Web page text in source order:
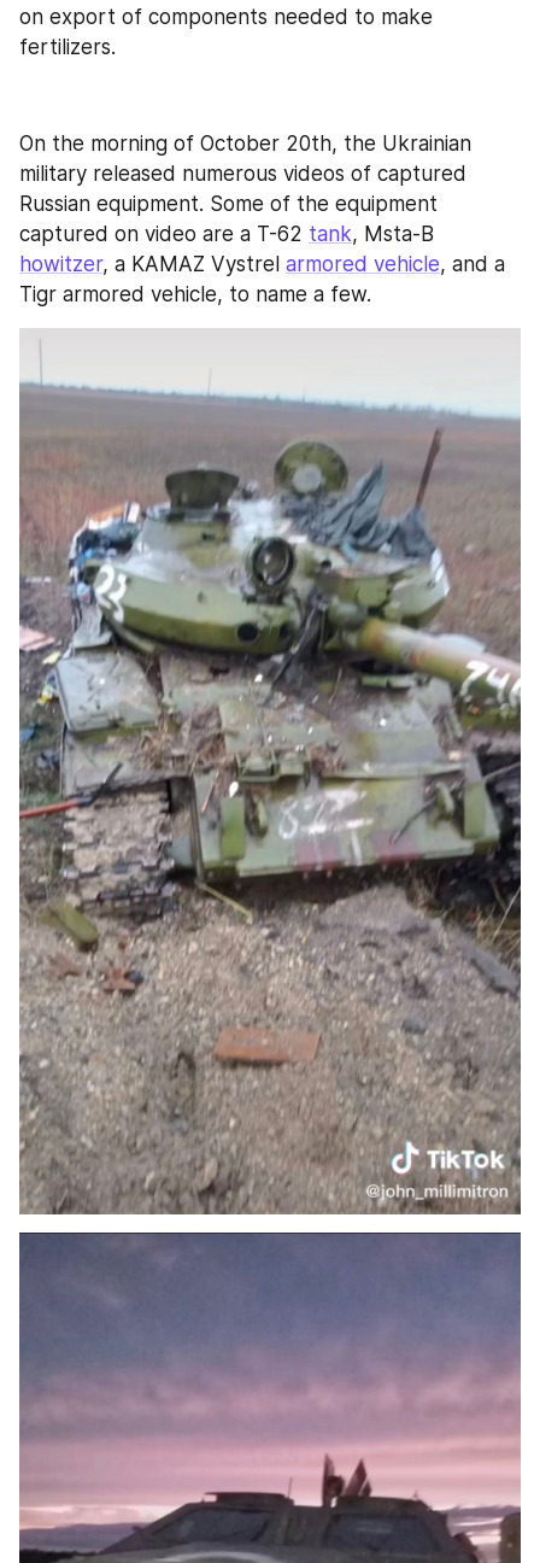
on export of components needed to make
fertilizers.
On the morning of October 20th, the Ukrainian
military released numerous videos of captured
Russian equipment. Some of the equipment
captured on video are a T-62 tank
howitzer, a KAMAZ Vystrel armored vehicle, and a
Tigr armored vehicle, to name a few.